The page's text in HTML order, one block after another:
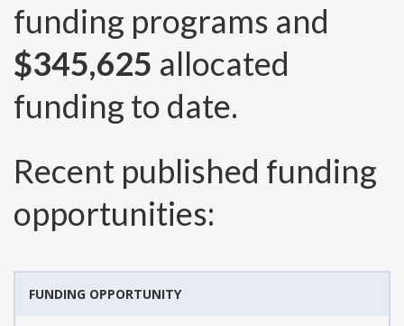
funding programs and
$345,625 allocated
funding to date.
Recent published funding
opportunities:
FUNDING OPPORTUNITY